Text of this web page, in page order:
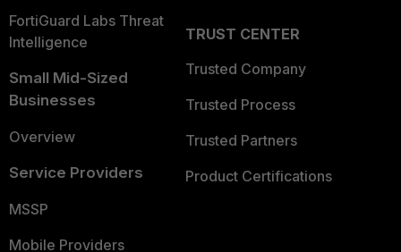
FortiGuard Labs Threat
Intelligence
Small Mid-Sized
Businesses
Overview
Service Providers
MSSP
Mobile Providers
TRUST CENTER
Trusted Company
Trusted Process
Trusted Partners
Product Certifications